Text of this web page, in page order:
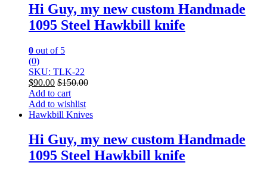
Hi Guy, my new custom Handmade
1095 Steel Hawkbill knife
0 out of 5
(0)
SKU: TLK-22
$90.00 $150.00
Add to cart
Add to wishlist
Hawkbill Knives
Hi Guy, my new custom Handmade
1095 Steel Hawkbill knife